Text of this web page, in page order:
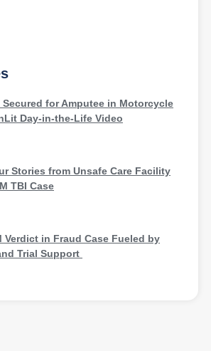
Secured for Amputee in Motorcycle
Day-in-the-Life Video
Stories from Unsafe Care Facility
TBI Case
Verdict in Fraud Case Fueled by
Trial Support